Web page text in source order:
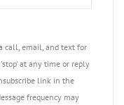
call, email, and text for
at any time or reply
link in the
frequency may